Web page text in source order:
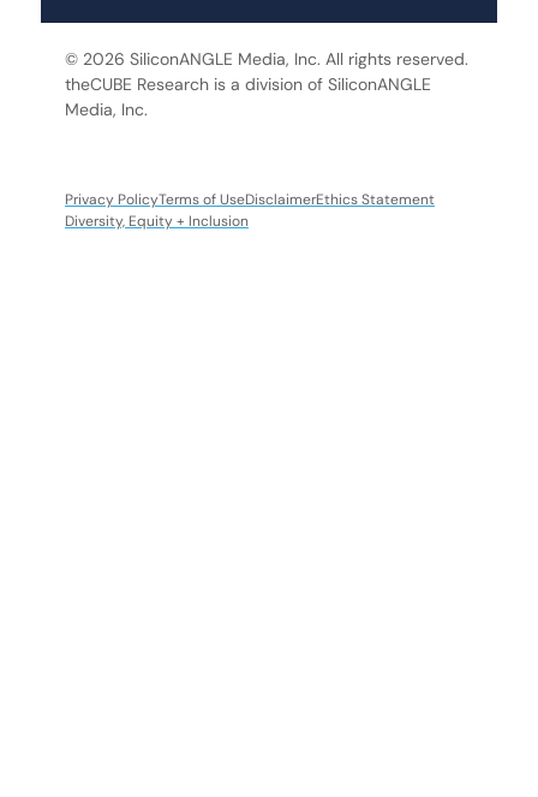
© 2026 SiliconANGLE Media, Inc. All rights reserved.
theCUBE Research is a division of SiliconANGLE
Media, Inc.
Privacy PolicyTerms of UseDisclaimerEthics Statement
Diversity, Equity + Inclusion